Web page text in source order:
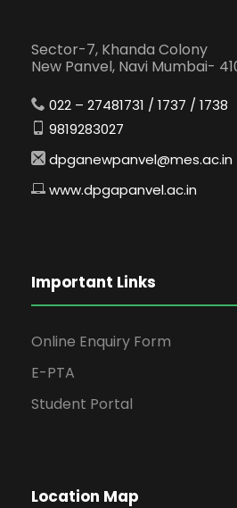
Sector-7, Khanda Colony
New Panvel, Navi Mumbai-
022 – 27481731 / 1737 / 1738
9819283027
dpganewpanvel@mes.ac.in
www.dpgapanvel.ac.in
Important Links
Online Enquiry Form
E-PTA
Student Portal
Location Map